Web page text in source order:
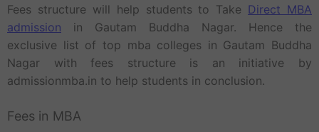
Fees structure will help students to Take Direct MBA
admission in Gautam Buddha Nagar. Hence the
exclusive list of top mba colleges in Gautam Buddha
Nagar with fees structure is an initiative by
admissionmba.in to help students in conclusion.
Fees in MBA